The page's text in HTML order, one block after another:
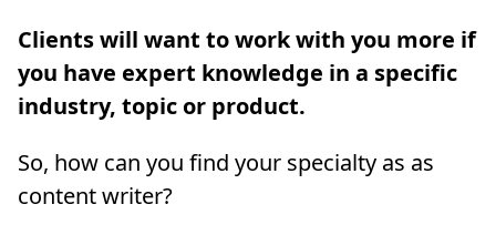
Clients will want to work with you more if
you have expert knowledge in a specific
industry, topic or product.
So, how can you find your specialty as as
content writer?